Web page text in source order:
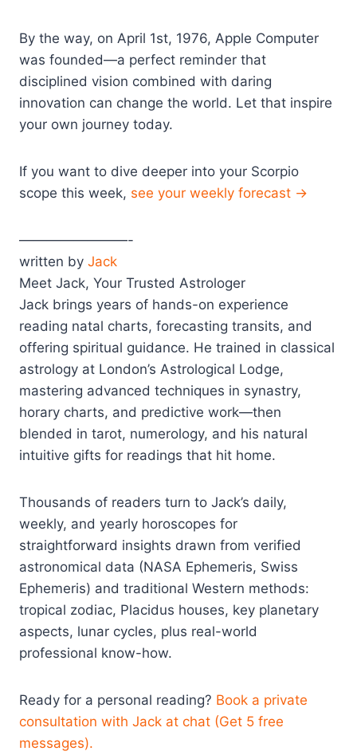
By the way, on April 1st, 1976, Apple Computer
was founded—a perfect reminder that
disciplined vision combined with daring
innovation can change the world. Let that inspire
your own journey today.
If you want to dive deeper into your Scorpio
scope this week, see your weekly forecast →
————————-
written by Jack
Meet Jack, Your Trusted Astrologer
Jack brings years of hands-on experience
reading natal charts, forecasting transits, and
offering spiritual guidance. He trained in classical
astrology at London’s Astrological Lodge,
mastering advanced techniques in synastry,
horary charts, and predictive work—then
blended in tarot, numerology, and his natural
intuitive gifts for readings that hit home.
Thousands of readers turn to Jack’s daily,
weekly, and yearly horoscopes for
straightforward insights drawn from verified
astronomical data (NASA Ephemeris, Swiss
Ephemeris) and traditional Western methods:
tropical zodiac, Placidus houses, key planetary
aspects, lunar cycles, plus real-world
professional know-how.
Ready for a personal reading? Book a private
consultation with Jack at chat (Get 5 free
messages).